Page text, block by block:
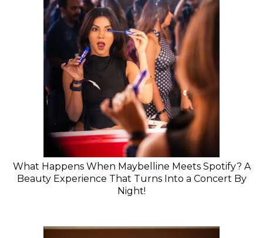
What Happens When Maybelline Meets Spotify? A
Beauty Experience That Turns Into a Concert By
Night!